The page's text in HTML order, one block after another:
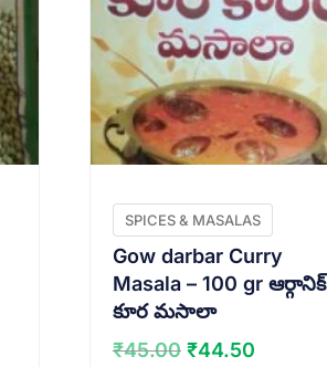
SPICES & MASALAS
Gow darbar Curry
Masala – 100 gr ఆర్గానిక్
కూర మసాలా
₹45.00 Original
₹44.50Current